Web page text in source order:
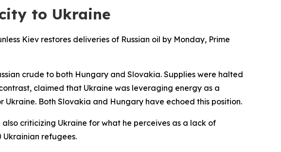
to Ukraine
Kiev restores deliveries of Russian oil by Monday, Prime
crude to both Hungary and Slovakia. Supplies were halted
claimed that Ukraine was leveraging energy as a
Ukraine. Both Slovakia and Hungary have echoed this position.
criticizing Ukraine for what he perceives as a lack of
refugees.